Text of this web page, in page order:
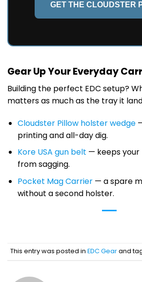
GET THE CLOUDSTER
Gear Up Your Everyday
Building the perfect EDC setup?
matters as much as the tray it
Cloudster Pillow holster wedge
printing and all-day dig.
Kore USA gun belt — keeps
from sagging.
Pocket Mag Carrier— a spare
without a second holster.
This entry was posted in EDC Gearand